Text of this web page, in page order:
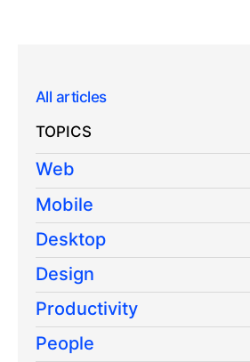
All articles
TOPICS
Web
Mobile
Desktop
Design
Productivity
People